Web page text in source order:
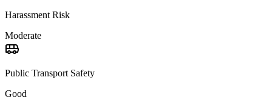
Harassment Risk
Moderate
Public Transport Safety
Good